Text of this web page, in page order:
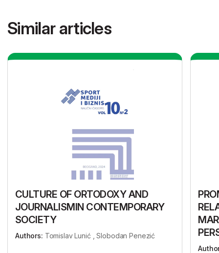
Similar articles
CULTURE OF ORTODOXY AND
JOURNALISMIN CONTEMPORARY
SOCIETY
Authors: Tomislav Lunić , Slobodan Penezić